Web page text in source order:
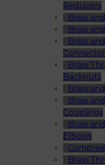
Reducers
Brass
Brass
Brass
Brass
Backnuts
Brass
Brass
Couplings
Brass
Elbows
Brass